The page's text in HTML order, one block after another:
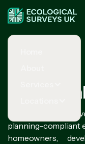
At Ecological
planning-compliant
homeowners,